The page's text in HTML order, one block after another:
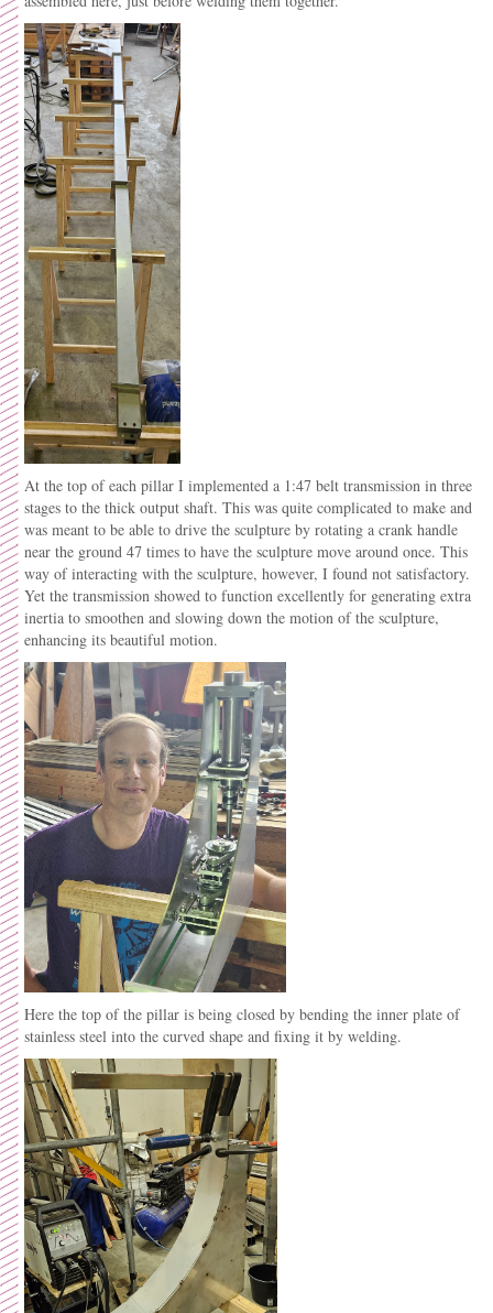
At the top of each pillar I implemented a 1:47 belt transmission in three
stages to the thick output shaft. This was quite complicated to make and
was meant to be able to drive the sculpture by rotating a crank handle
near the ground 47 times to have the sculpture move around once. This
way of interacting with the sculpture, however, I found not satisfactory.
Yet the transmission showed to function excellently for generating extra
inertia to smoothen and slowing down the motion of the sculpture,
enhancing its beautiful motion.
Here the top of the pillar is being closed by bending the inner plate of
stainless steel into the curved shape and fixing it by welding.